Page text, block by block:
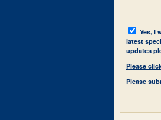
Yes, I
latest
updates
Please
Please